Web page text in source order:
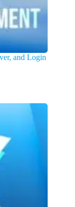
and Login